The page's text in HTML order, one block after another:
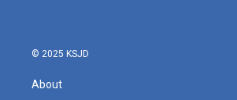
© 2025 KSJD
About